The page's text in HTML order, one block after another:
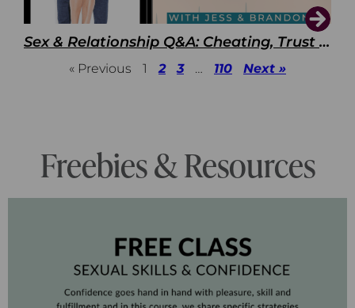
Sex & Relationship Q&A: Cheating, Trust & Sexual Pressure
« Previous 1 2 3 … 110 Next »
Freebies & Resources